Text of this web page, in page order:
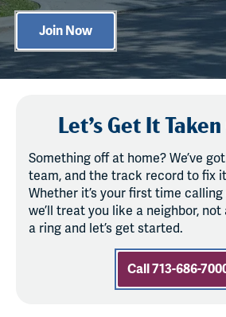
Join Now
Let’s Get It
Something off at home? We’ve
team, and the track record to fix
Whether it’s your first time
we’ll treat you like a neighbor, not
a ring and let’s get started.
Call 713-686-